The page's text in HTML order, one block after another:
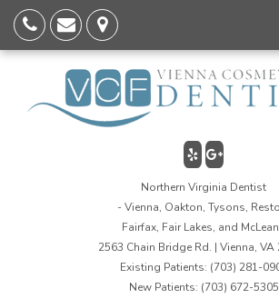
Northern Virginia Dentist
- Vienna, Oakton, Tysons,
Fairfax, Fair Lakes, and
2563 Chain Bridge Rd. | Vienna, VA
Existing Patients: (703) 281-
New Patients: (703) 672-5305